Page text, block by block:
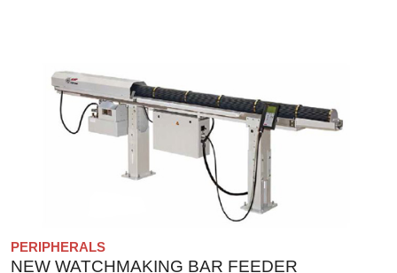
PERIPHERALS
NEW WATCHMAKING BAR FEEDER